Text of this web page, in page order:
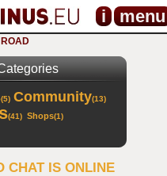
i menu
(5) Community(13)
(41) Shops(1)
CHAT IS ONLINE